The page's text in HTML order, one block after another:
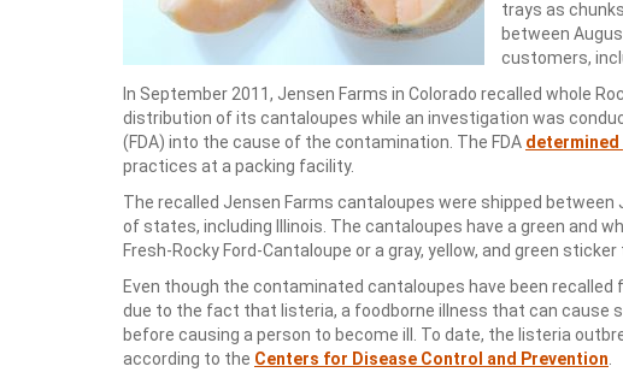
trays as
between
customers,
In September 2011, Jensen Farms in Colorado recalled whole
distribution of its cantaloupes while an investigation was
(FDA) into the cause of the contamination. The FDA determined
practices at a packing facility.
The recalled Jensen Farms cantaloupes were shipped
of states, including Illinois. The cantaloupes have a green and
Fresh-Rocky Ford-Cantaloupe or a gray, yellow, and green
Even though the contaminated cantaloupes have been
due to the fact that listeria, a foodborne illness that can cause
before causing a person to become ill. To date, the listeria
according to the Centers for Disease Control and Prevention